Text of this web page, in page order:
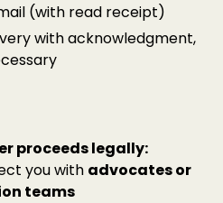
(with read receipt)
with acknowledgment,
proceeds legally:
you with advocates or
teams